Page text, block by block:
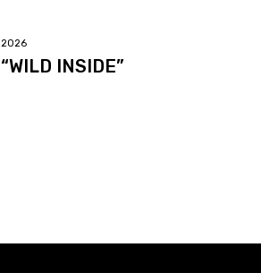
2026
“WILD INSIDE”